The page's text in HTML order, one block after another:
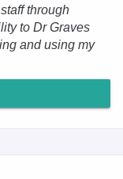
through
to Dr Graves
and using my